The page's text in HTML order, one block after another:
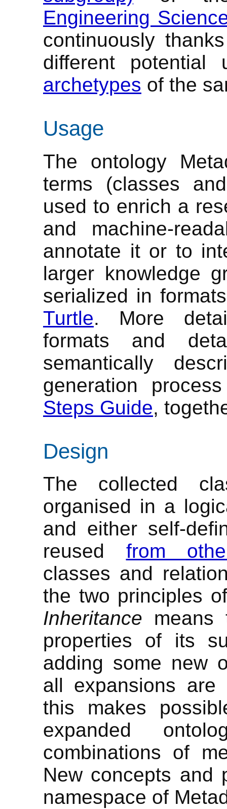
Engineering
continuously
different potential
archetypes of the
Usage
The ontology
terms (classes
used to enrich a
and machine-
annotate it or to
larger knowledge
serialized in
Turtle. More
formats and
semantically
generation
Steps Guide,
Design
The collected
organised in a
and either self-
reused from
classes and
the two principles
Inheritance means
properties of its
adding some new
all expansions are
this makes
expanded
combinations of
New concepts and
namespace of